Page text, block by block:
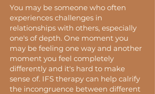
You may be someone who often
experiences challenges in
relationships with others, especially
one's of depth. One moment you
may be feeling one way and another
moment you feel completely
differently and it's hard to make
sense of. IFS therapy can help calrify
the incongruence between different